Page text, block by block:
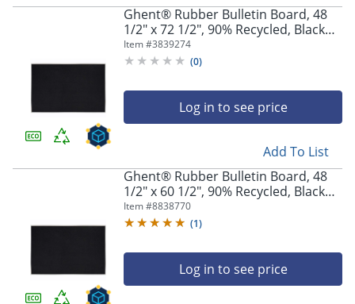
Ghent® Rubber Bulletin Board, 48
1/2" x 72 1/2", 90% Recycled, Black
Satin Aluminum Frame
Item #3839274
(0)
Log in to see price
Add To List
Ghent® Rubber Bulletin Board, 48
1/2" x 60 1/2", 90% Recycled, Black
Satin Aluminum Frame
Item #8838770
(1)
Log in to see price